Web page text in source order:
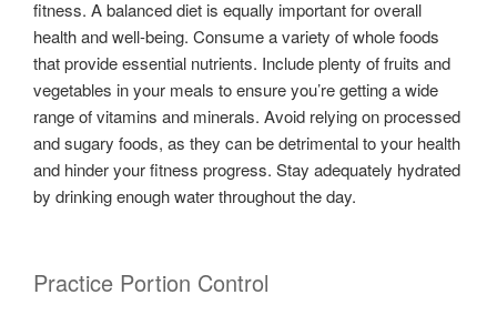
fitness. A balanced diet is equally important for overall
health and well-being. Consume a variety of whole foods
that provide essential nutrients. Include plenty of fruits and
vegetables in your meals to ensure you’re getting a wide
range of vitamins and minerals. Avoid relying on processed
and sugary foods, as they can be detrimental to your health
and hinder your fitness progress. Stay adequately hydrated
by drinking enough water throughout the day.
Practice Portion Control